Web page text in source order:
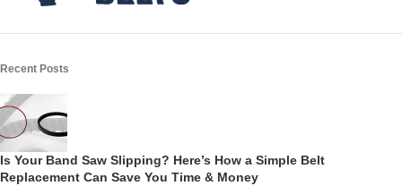
Recent Posts
Is Your Band Saw Slipping? Here’s How a Simple Belt
Replacement Can Save You Time & Money